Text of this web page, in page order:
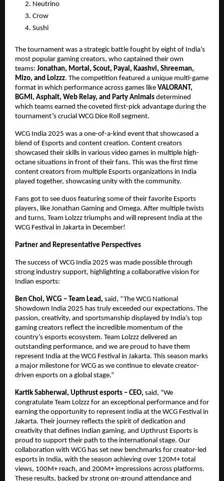
Neutrino
Crow
Sushi
The tournament was a strategic battle fought by eight of India’s
most popular gaming creators, who captained their own
teams: Jonathan, Mortal, Scout, Payal, Kaashvi, Shreeman,
Mizo, and Lolzzz. The competition featured a unique multi-game
format in which performance across games like VALORANT,
BGMI, Asphalt, Web Relay, and Party Animals determined
which teams earned the coveted first-pick advantage during the
tournament’s crucial WCG Dice Roll segment.
WCG India 2025 was a one-of-a-kind event that showcased a
blend of Esports and content creation. Content creators
showcased their skills in various video games in multiple high-
octane situations in front of their fans. This was the first time
content creators from multiple Esports organizations in India
played together, showcasing unity with the community.
Fans got to see duos featuring some of their favorite Esports
players, like Jonathan Gaming and Omega. After multiple twists
and turns, Team Lolzzz triumphs and will represent India at the
WCG Festival in Jakarta in December!
Partner and Representative Perspectives
The success of WCG India 2025 was made possible through
strong industry support, highlighting a collaborative vision for
Indian esports:
Ben Choi, WCG – Team Lead, said, “The WCG National
Showdown India 2025 has truly exceeded our expectations. The
passion, creativity, and sportsmanship displayed by India’s top
gaming creators reflect the incredible momentum of the
country’s esports ecosystem. Team Lolzzz delivered an
outstanding performance, and we are proud to have them
represent India at the WCG Festival in Jakarta. This season marks
a major milestone for WCG as we continue to elevate creator-
driven esports on a global stage.”
Kartik Sabherwal, Upthrust esports – CEO, said, “We
congratulate Team Lolzzz for an exceptional performance and for
earning the opportunity to represent India at the WCG Festival in
Jakarta. Their journey reflects the spirit of dedication and
creativity that defines Indian gaming, and Upthrust Esports is
proud to support their path to the international stage. Our
collaboration with WCG has set new benchmarks for creator-led
esports in India, with the season achieving over 120M+ total
views, 100M+ reach, and 200M+ impressions across platforms.
These results, backed by strong on-ground attendance and